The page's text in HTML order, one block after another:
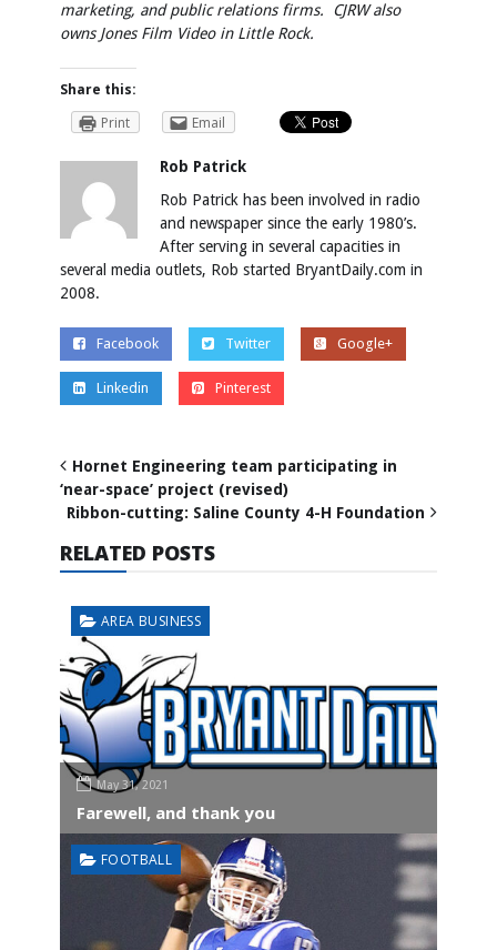
marketing, and public relations firms. CJRW also
owns Jones Film Video in Little Rock.
Share this:
Print
Email
Rob Patrick
Rob Patrick has been involved in radio
and newspaper since the early 1980’s.
After serving in several capacities in
several media outlets, Rob started BryantDaily.com in
2008.
Facebook Twitter Google+
Linkedin Pinterest
Hornet Engineering team participating in
‘near-space’ project (revised)
Ribbon-cutting: Saline County 4-H Foundation
RELATED POSTS
AREA BUSINESS
May 31, 2021
Farewell, and thank you
FOOTBALL